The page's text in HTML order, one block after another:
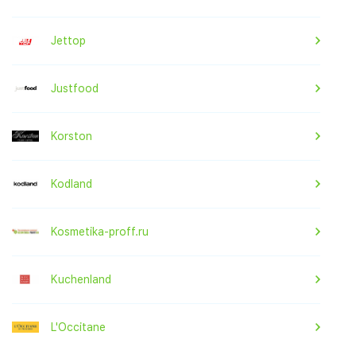
Jettop
Justfood
Korston
Kodland
Kosmetika-proff.ru
Kuchenland
L'Occitane